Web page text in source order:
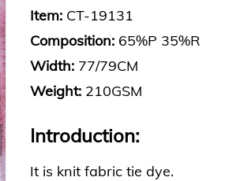
Item: CT-19131
Composition: 65%P 35%R
Width: 77/79CM
Weight: 210GSM
Introduction:
It is knit fabric tie dye.